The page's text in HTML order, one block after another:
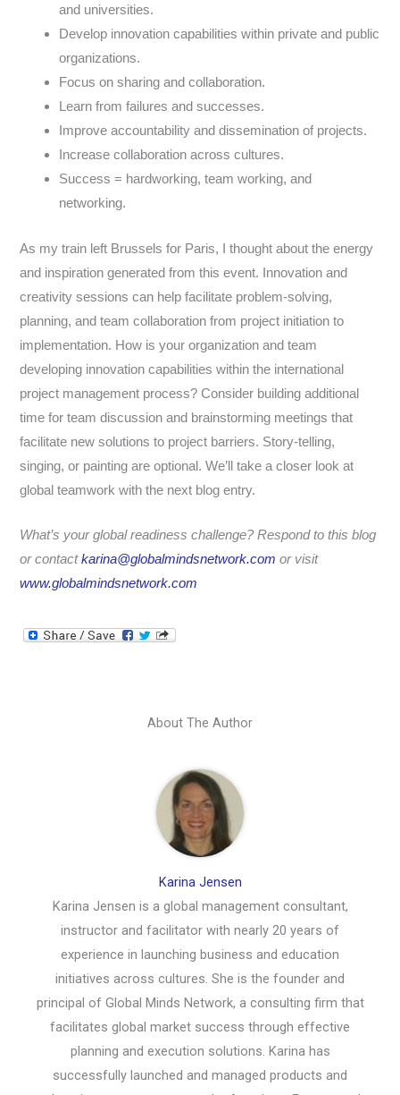
and universities.
Develop innovation capabilities within private and public
organizations.
Focus on sharing and collaboration.
Learn from failures and successes.
Improve accountability and dissemination of projects.
Increase collaboration across cultures.
Success = hardworking, team working, and
networking.
As my train left Brussels for Paris, I thought about the energy
and inspiration generated from this event. Innovation and
creativity sessions can help facilitate problem-solving,
planning, and team collaboration from project initiation to
implementation. How is your organization and team
developing innovation capabilities within the international
project management process? Consider building additional
time for team discussion and brainstorming meetings that
facilitate new solutions to project barriers. Story-telling,
singing, or painting are optional. We’ll take a closer look at
global teamwork with the next blog entry.
What’s your global readiness challenge? Respond to this blog
or contactkarina@globalmindsnetwork.com or visit
www.globalmindsnetwork.com
About The Author
Karina Jensen
Karina Jensen is a global management consultant,
instructor and facilitator with nearly 20 years of
experience in launching business and education
initiatives across cultures. She is the founder and
principal of Global Minds Network, a consulting firm that
facilitates global market success through effective
planning and execution solutions. Karina has
successfully launched and managed products and